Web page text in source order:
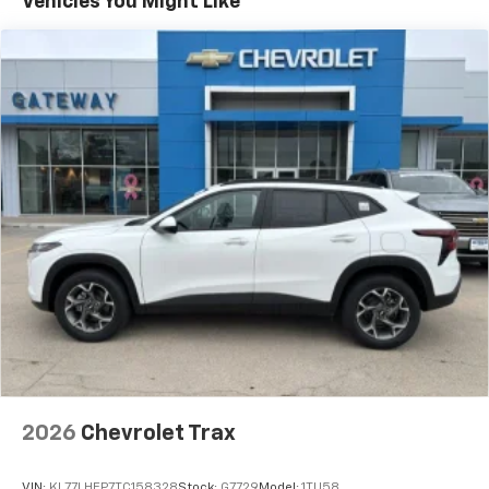
bring you even closer to your favorite stars,
artists, creators, hosts and athletes
Wireless Apple CarPlay/Wireless Android Auto
capability for compatible phones
Apple CarPlay vehicle user interface is a
product of Apple and its terms and privacy
statements apply. Requires compatible
iPhone and data plan rates apply. Apple
CarPlay is a trademark of Apple Inc. Siri,
iPhone and Apple Music are trademarks for
Apple Inc, registered in the U.S. and other
countries.
Vehicle user interface is a product of Google
and its terms and privacy statements apply.
To use Android Auto on your car display, you'll
need an Android phone running Android 6 or
Auto app. Google, Android and Android Auto
2026 Chevrolet Trax